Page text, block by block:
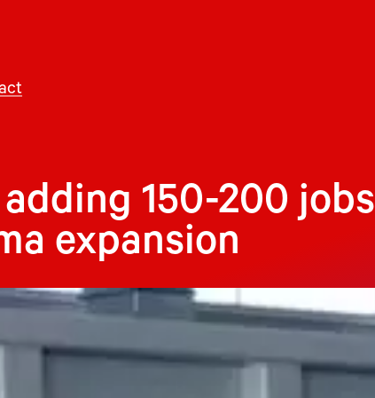
150-200 jobs
expansion